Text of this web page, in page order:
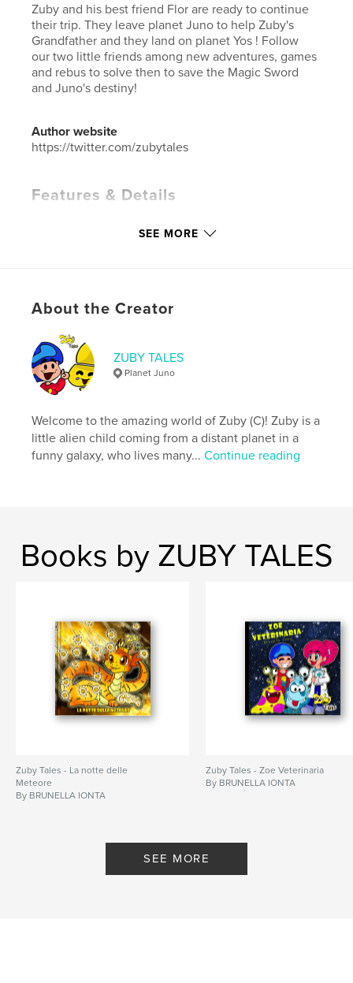
Zuby and his best friend Flor are ready to continue
their trip. They leave planet Juno to help Zuby's
Grandfather and they land on planet Yos ! Follow
our two little friends among new adventures, games
and rebus to solve then to save the Magic Sword
and Juno's destiny!
Author website
https://twitter.com/zubytales
Features & Details
LanguageEnglish
Zuby tales Flor , trip
juno ,
, games , magic sword , destiny
SEE MORE
About the Creator
ZUBY TALES
Planet Juno
Welcome to the amazing world of Zuby (C)! Zuby is a
little alien child coming from a distant planet in a
funny galaxy, who lives many...Continue reading
Books by ZUBY TALES
Zuby Tales - La notte delle
Meteore
By BRUNELLA IONTA
Zuby Tales - Zoe Veterinaria
By BRUNELLA IONTA
SEE MORE